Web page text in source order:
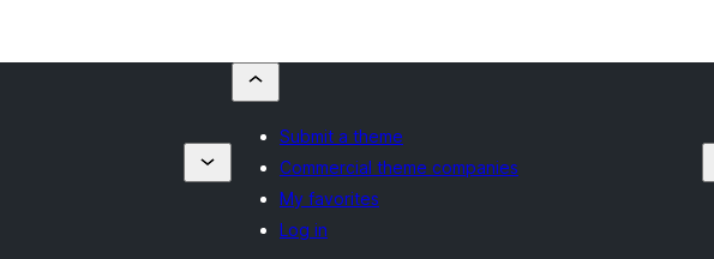
Submit a theme
Commercial theme companies
My favorites
Log in